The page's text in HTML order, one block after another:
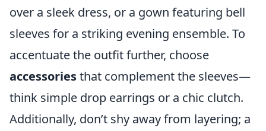
over a sleek dress, or a gown featuring bell
sleeves for a striking evening ensemble. To
accentuate the outfit further, choose
accessoriesthat complement the sleeves—
think simple drop earrings or a chic clutch.
Additionally, don’t shy away from layering; a